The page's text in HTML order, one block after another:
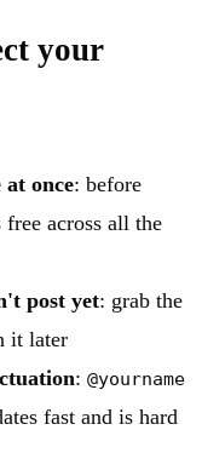
your
once: before
across all the
post yet: grab the
it later
: @yourname
fast and is hard